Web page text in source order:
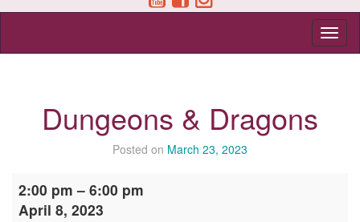
Dungeons & Dragons
Posted on March 23, 2023
Dragons
2:00 pm – 6:00 pm
April 8, 2023